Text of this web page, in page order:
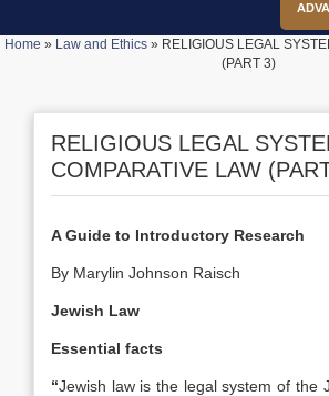
Home » Law and Ethics» RELIGIOUS LEGAL
(PART 3)
RELIGIOUS LEGAL
COMPARATIVE LAW
A Guide to Introductory Research
By Marylin Johnson Raisch
Jewish Law
Essential facts
“Jewish law is the legal system of the